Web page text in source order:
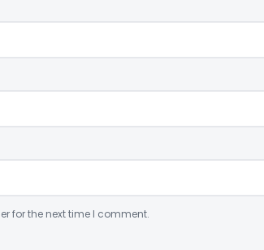
for the next time I comment.